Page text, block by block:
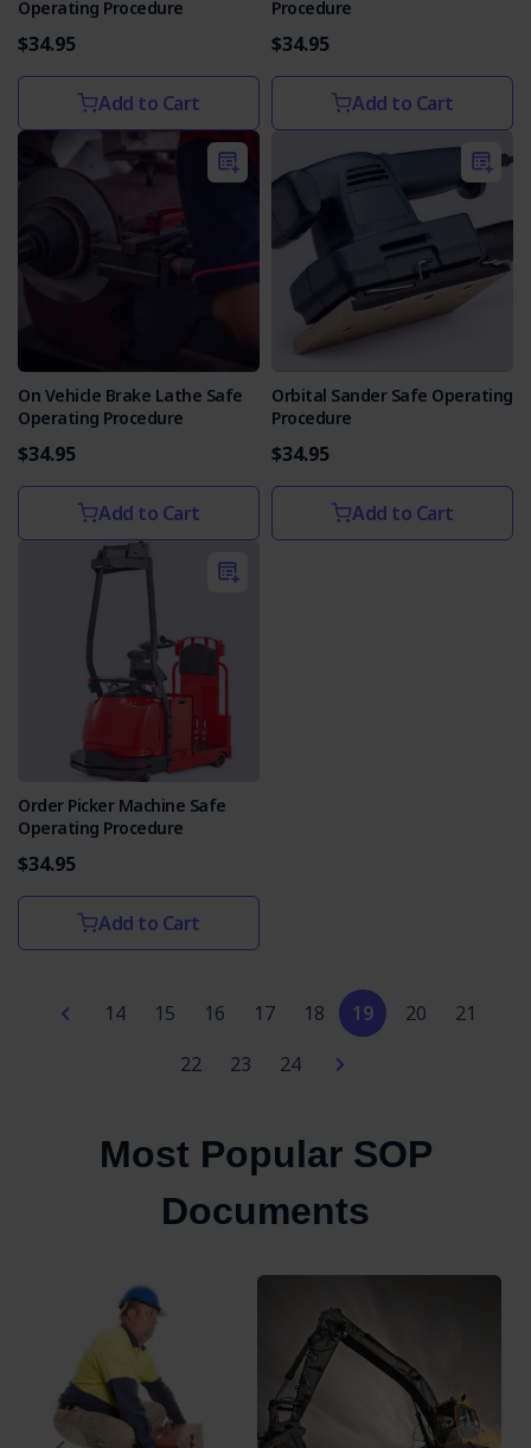
Operating Procedure
$34.95
Add to Cart
Procedure
$34.95
Add to Cart
On Vehicle Brake Lathe Safe
Operating Procedure
$34.95
Add to Cart
Orbital Sander Safe Operating
Procedure
$34.95
Add to Cart
Order Picker Machine Safe
Operating Procedure
$34.95
Add to Cart
14 15 16 17 18 19 20
21
22
23 24
Most Popular SOP
Documents